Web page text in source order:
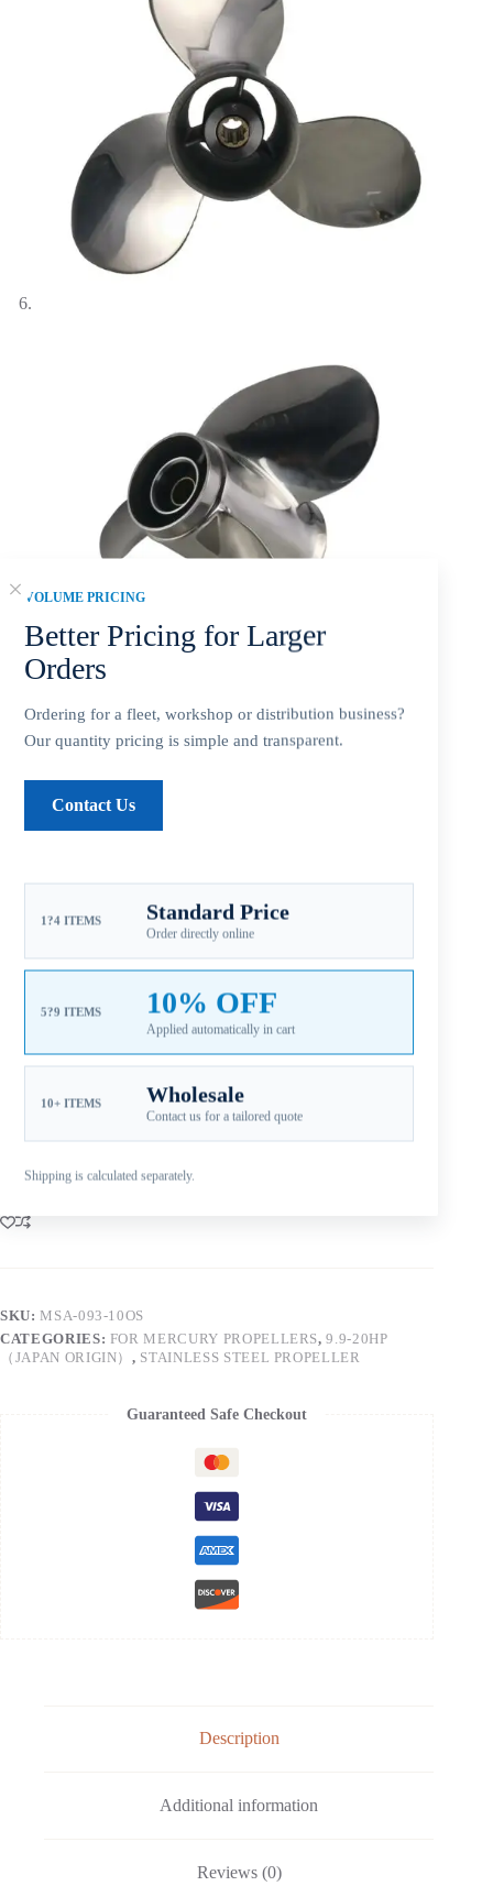
VOLUME PRICING
Better Pricing for Larger
Orders
Ordering for a fleet, workshop or distribution business?
Our quantity pricing is simple and transparent.
Contact Us
1?4 ITEMS Standard Price
Order directly online
5?9 ITEMS 10% OFF
Applied automatically in cart
10+ ITEMS Wholesale
Contact us for a tailored quote
Shipping is calculated separately.
Mercury 9.25×10 Stainless Steel Propeller Replacement 3
Blade 14 Tooth RH 2-1/2″ Gearcase 9.9-20HP Outboard
Propeller
Mercury 9.25×10 stainless steel 3-blade RH replacement
gearcase. Xspeed SKU MSA-093-10OS. Confirm engine
model, year and current propeller specifications before
ordering. Aftermarket Part — Not Genuine OEM.
SKU:MSA-093-10OS
CATEGORIES: FOR MERCURY PROPELLERS,9.9-20HP
（JAPAN ORIGIN）, STAINLESS STEEL PROPELLER
Guaranteed Safe Checkout
Description
Additional information
Reviews (0)